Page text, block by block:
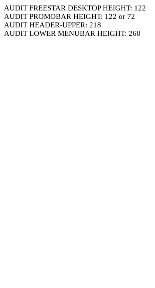
AUDIT FREESTAR DESKTOP HEIGHT: 122
AUDIT PROMOBAR HEIGHT: 122 or 72
AUDIT HEADER-UPPER: 218
AUDIT LOWER MENUBAR HEIGHT: 260